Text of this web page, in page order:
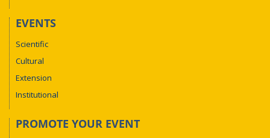
EVENTS
Scientific
Cultural
Extension
Institutional
PROMOTE YOUR EVENT